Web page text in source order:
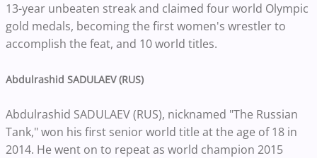
13-year unbeaten streak and claimed four world Olympic
gold medals, becoming the first women's wrestler to
accomplish the feat, and 10 world titles.
Abdulrashid SADULAEV (RUS)
Abdulrashid SADULAEV (RUS), nicknamed "The Russian
Tank," won his first senior world title at the age of 18 in
2014. He went on to repeat as world champion 2015